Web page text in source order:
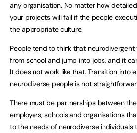
any organisation. No matter how
your projects will fail if the people
the appropriate culture.
People tend to think that
from school and jump into jobs, and it
It does not work like that. Transition into
neurodiverse people is not
There must be partnerships between
employers, schools and organisations
to the needs of neurodiverse